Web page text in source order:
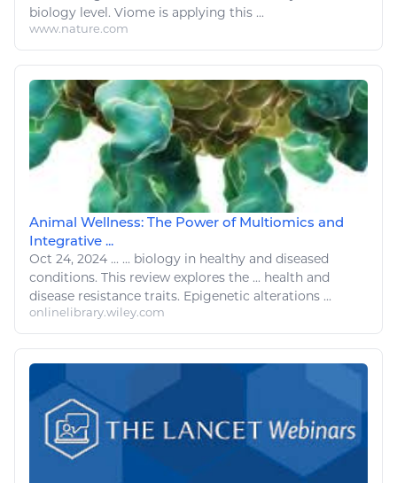
biology level. Viome is applying this ...
www.nature.com
Animal Wellness: The Power of Multiomics and
Integrative ...
Oct 24, 2024 ... ... biology in healthy and diseased
conditions. This review explores the ... health and
disease resistance traits. Epigenetic alterations ...
onlinelibrary.wiley.com